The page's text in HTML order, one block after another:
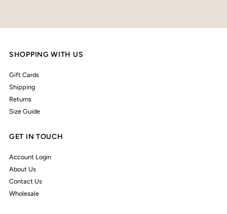
SHOPPING WITH US
Gift Cards
Shipping
Returns
Size Guide
GET IN TOUCH
Account Login
About Us
Contact Us
Wholesale